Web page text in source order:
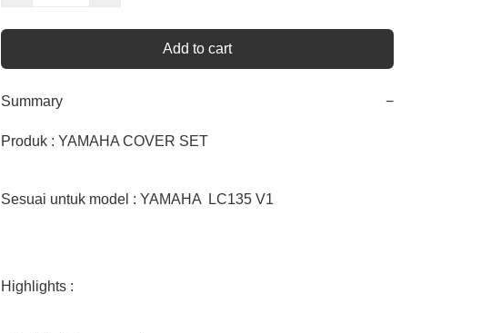
Add to cart
Summary −
Produk : YAMAHA COVER SET
Sesuai untuk model : YAMAHA  LC135 V1
Highlights :